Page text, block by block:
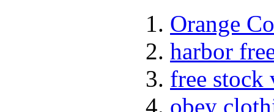
Orange
harbor
free stock
obey